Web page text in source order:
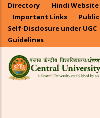
Directory
Hindi Website
Important Links
Public
Self-Disclosure under UGC
Guidelines